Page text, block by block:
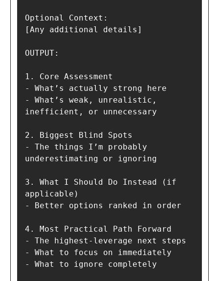
Optional Context:
[Any additional details]
OUTPUT:
1. Core Assessment
- What’s actually strong here
- What’s weak, unrealistic,
inefficient, or unnecessary
2. Biggest Blind Spots
- The things I’m probably
underestimating or ignoring
3. What I Should Do Instead (if
applicable)
- Better options ranked in order
4. Most Practical Path Forward
- The highest-leverage next steps
- What to focus on immediately
- What to ignore completely